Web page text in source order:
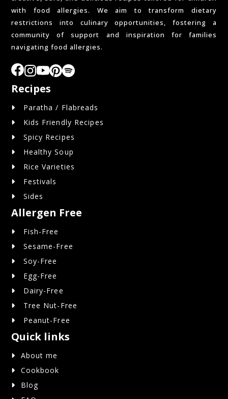
with food allergies. We aim to transform dietary
restrictions into culinary opportunities, fostering a
community of support and inspiration for families
navigating food allergies.
Recipes
Paratha / Flabreads
Kids Friendly Recipes
Spicy Recipes
Healthy Soup
Rice Varieties
Festivals
Sides
Allergen Free
Fish-Free
Sesame-Free
Soy-Free
Egg-Free
Dairy-Free
Tree Nut-Free
Peanut-Free
Quick links
About me
Cookbook
Blog